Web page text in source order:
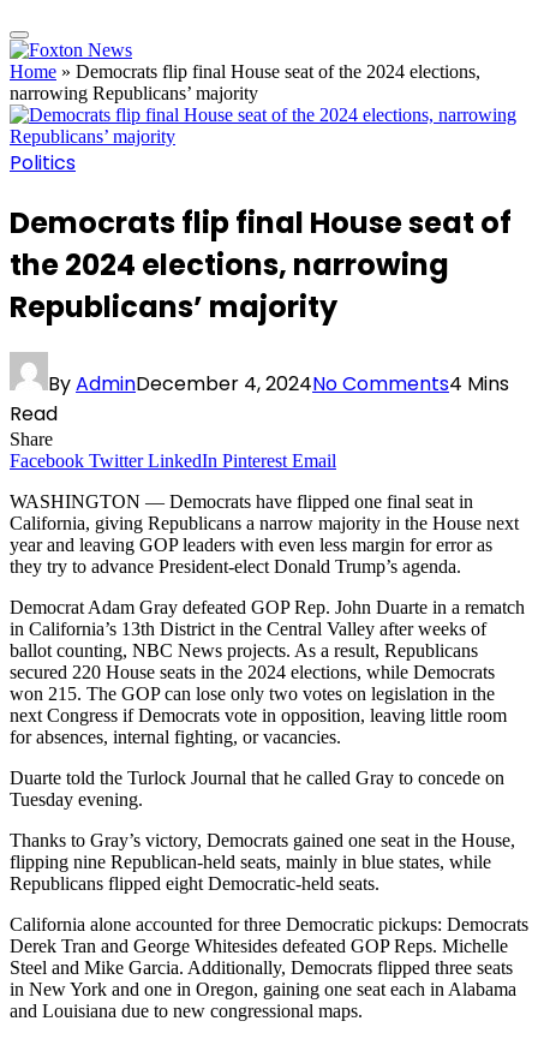
Home » Democrats flip final House seat of the 2024 elections,
narrowing Republicans’ majority
Politics
Democrats flip final House seat of
the 2024 elections, narrowing
Republicans’ majority
ByAdminDecember 4, 2024No Comments4 Mins
Read
Share
Facebook Twitter LinkedIn Pinterest Email
WASHINGTON — Democrats have flipped one final seat in
California, giving Republicans a narrow majority in the House next
year and leaving GOP leaders with even less margin for error as
they try to advance President-elect Donald Trump’s agenda.
Democrat Adam Gray defeated GOP Rep. John Duarte in a rematch
in California’s 13th District in the Central Valley after weeks of
ballot counting, NBC News projects. As a result, Republicans
secured 220 House seats in the 2024 elections, while Democrats
won 215. The GOP can lose only two votes on legislation in the
next Congress if Democrats vote in opposition, leaving little room
for absences, internal fighting, or vacancies.
Duarte told the Turlock Journal that he called Gray to concede on
Tuesday evening.
Thanks to Gray’s victory, Democrats gained one seat in the House,
flipping nine Republican-held seats, mainly in blue states, while
Republicans flipped eight Democratic-held seats.
California alone accounted for three Democratic pickups: Democrats
Derek Tran and George Whitesides defeated GOP Reps. Michelle
Steel and Mike Garcia. Additionally, Democrats flipped three seats
in New York and one in Oregon, gaining one seat each in Alabama
and Louisiana due to new congressional maps.